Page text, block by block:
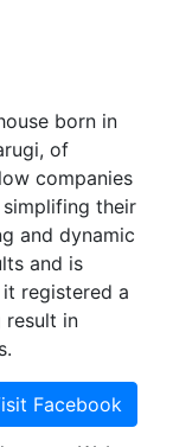
born in
of
companies
their
and dynamic
and is
registered a
result in